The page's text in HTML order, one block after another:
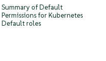
Summary of Default
Permissions for Kubernetes
Default roles